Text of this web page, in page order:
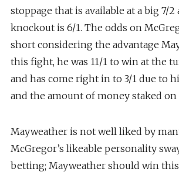
stoppage that is available at a big 7/2
knockout is 6/1. The odds on
short considering the advantage
this fight, he was 11/1 to win at the
and has come right in to 3/1 due to
and the amount of money staked on
Mayweather is not well liked by
McGregor’s likeable personality
betting; Mayweather should win this